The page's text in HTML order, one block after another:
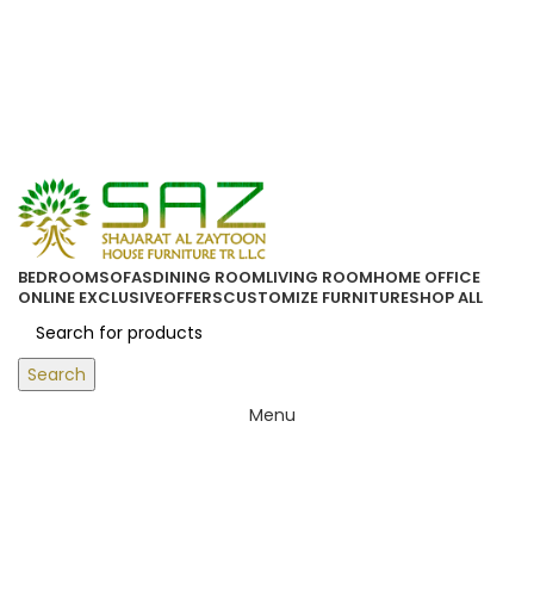
BEDROOMSOFASDINING ROOMLIVING ROOMHOME OFFICE
ONLINE EXCLUSIVEOFFERSCUSTOMIZE FURNITURESHOP ALL
Search
Menu